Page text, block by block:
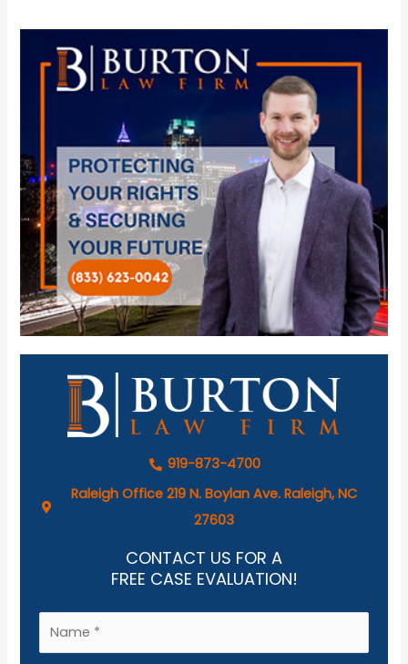
919-873-4700
Raleigh Office 219 N. Boylan Ave. Raleigh, NC
27603
CONTACT US FOR A
FREE CASE EVALUATION!
a